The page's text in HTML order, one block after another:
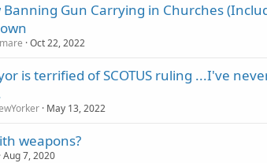
Banning Gun Carrying in Churches
Oct 22, 2022
is terrified of SCOTUS ruling ...I've
May 13, 2022
weapons?
Aug 7, 2020